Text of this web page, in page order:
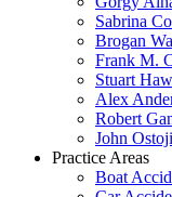
Sabrina
Brogan
Frank M.
Stuart
Alex
Robert
John
Practice Areas
Boat